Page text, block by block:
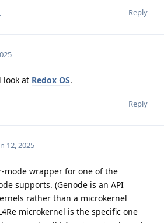
Reply
look at Redox OS.
Reply
12, 2025
mode wrapper for one of the
supports. (Genode is an API
rather than a microkernel
microkernel is the specific one